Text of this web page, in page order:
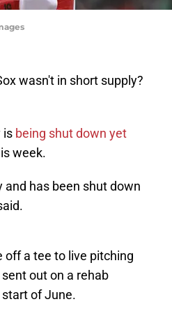
wasn't in short supply?
is being shut down yet
week.
has been shut down
off a tee to live pitching
out on a rehab
of June.